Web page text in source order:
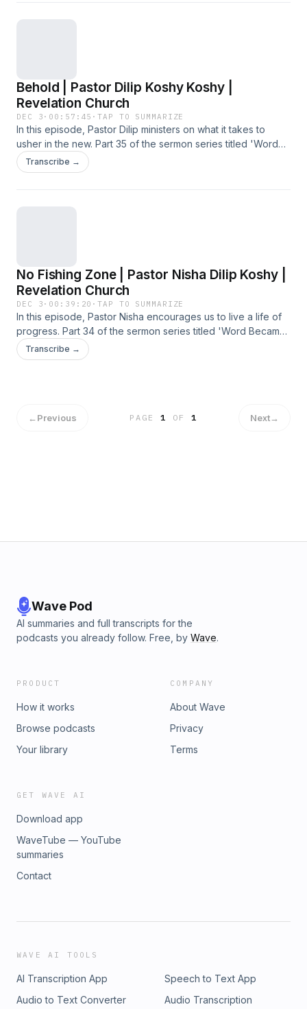
Behold | Pastor Dilip Koshy Koshy |
Revelation Church
DEC 3 · 00:57:45 ·TAP TO SUMMARIZE
In this episode, Pastor Dilip ministers on what it takes to
usher in the new. Part 35 of the sermon series titled 'Word
Became Flesh', preached at the Sunday Service on 16
November 2025 at Revelation Church.
Transcribe →
No Fishing Zone | Pastor Nisha Dilip Koshy |
Revelation Church
DEC 3 · 00:39:20 ·TAP TO SUMMARIZE
In this episode, Pastor Nisha encourages us to live a life of
progress. Part 34 of the sermon series titled 'Word Became
Flesh', preached at the Sunday Service on 9 November
2025 at Revelation Church.
Transcribe →
←Previous PAGE1 OF 1 Next→
Wave Pod
AI summaries and full transcripts for the
podcasts you already follow. Free, by Wave.
PRODUCT
How it works
Browse podcasts
Your library
COMPANY
About Wave
Privacy
Terms
GET WAVE AI
Download app
WaveTube — YouTube
summaries
Contact
WAVE AI TOOLS
AI Transcription App
Speech to Text App
Audio to Text Converter
Audio Transcription